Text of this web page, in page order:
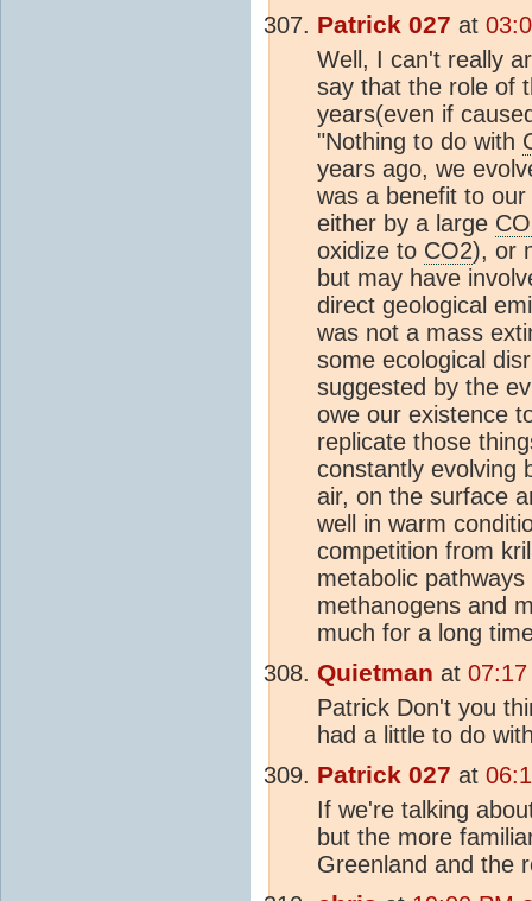
Patrick 027 at
Well, I can't really
say that the role of
years(even if
"Nothing to do with
years ago, we
was a benefit to
either by a large
oxidize to CO2), or
but may have
direct geological
was not a mass
some ecological
suggested by the
owe our existence
replicate those
constantly evolving
air, on the surface
well in warm
competition from
metabolic pathways
methanogens and
much for a long
Quietman at
Patrick Don't you
had a little to do
Patrick 027 at
If we're talking
but the more
Greenland and the